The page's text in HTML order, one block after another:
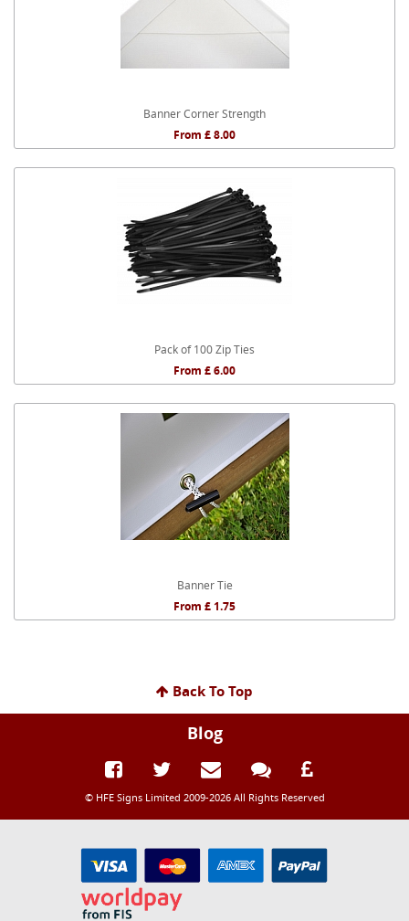
Banner Corner Strength
From £ 8.00
Pack of 100 Zip Ties
From £ 6.00
Banner Tie
From £ 1.75
Back To Top
Blog
© HFE Signs Limited 2009-2026 All Rights Reserved